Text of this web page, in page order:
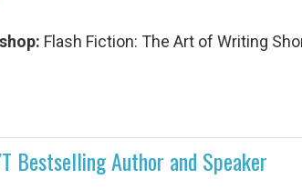
Flash Fiction: The Art of Writing
Bestselling Author and Speaker